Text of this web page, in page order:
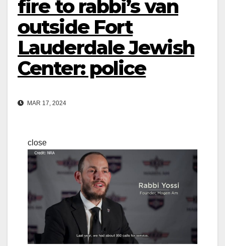
fire to rabbi’s van
outside Fort
Lauderdale Jewish
Center: police
MAR 17, 2024
close